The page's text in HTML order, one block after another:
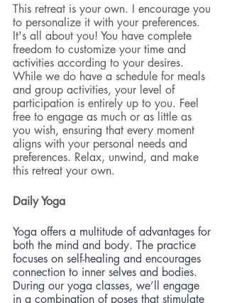
This retreat is your own. I encourage you
to personalize it with your preferences.
It's all about you! You have complete
freedom to customize your time and
activities according to your desires.
While we do have a schedule for meals
and group activities, your level of
participation is entirely up to you. Feel
free to engage as much or as little as
you wish, ensuring that every moment
aligns with your personal needs and
preferences. Relax, unwind, and make
this retreat your own.
Daily Yoga
Yoga offers a multitude of advantages for
both the mind and body. The practice
focuses on self-healing and encourages
connection to inner selves and bodies.
During our yoga classes, we’ll engage
in a combination of poses that stimulate